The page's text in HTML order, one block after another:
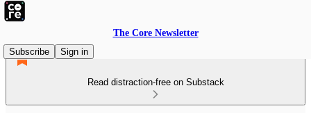
The Core Newsletter
Subscribe
Sign in
Read distraction-free on Substack